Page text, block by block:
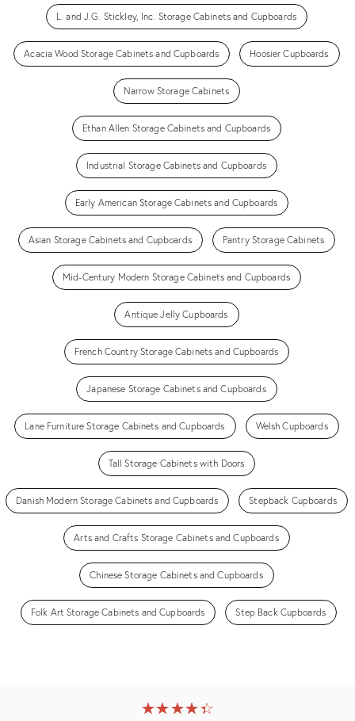
L. and J.G. Stickley, Inc. Storage Cabinets and Cupboards
Acacia Wood Storage Cabinets and Cupboards Hoosier Cupboards
Narrow Storage Cabinets
Ethan Allen Storage Cabinets and Cupboards
Industrial Storage Cabinets and Cupboards
Early American Storage Cabinets and Cupboards
Asian Storage Cabinets and Cupboards Pantry Storage Cabinets
Mid-Century Modern Storage Cabinets and Cupboards
Antique Jelly Cupboards
French Country Storage Cabinets and Cupboards
Japanese Storage Cabinets and Cupboards
Lane Furniture Storage Cabinets and Cupboards Welsh Cupboards
Tall Storage Cabinets with Doors
Danish Modern Storage Cabinets and Cupboards Stepback Cupboards
Arts and Crafts Storage Cabinets and Cupboards
Chinese Storage Cabinets and Cupboards
Folk Art Storage Cabinets and Cupboards Step Back Cupboards
★★★★★
☆☆☆☆☆